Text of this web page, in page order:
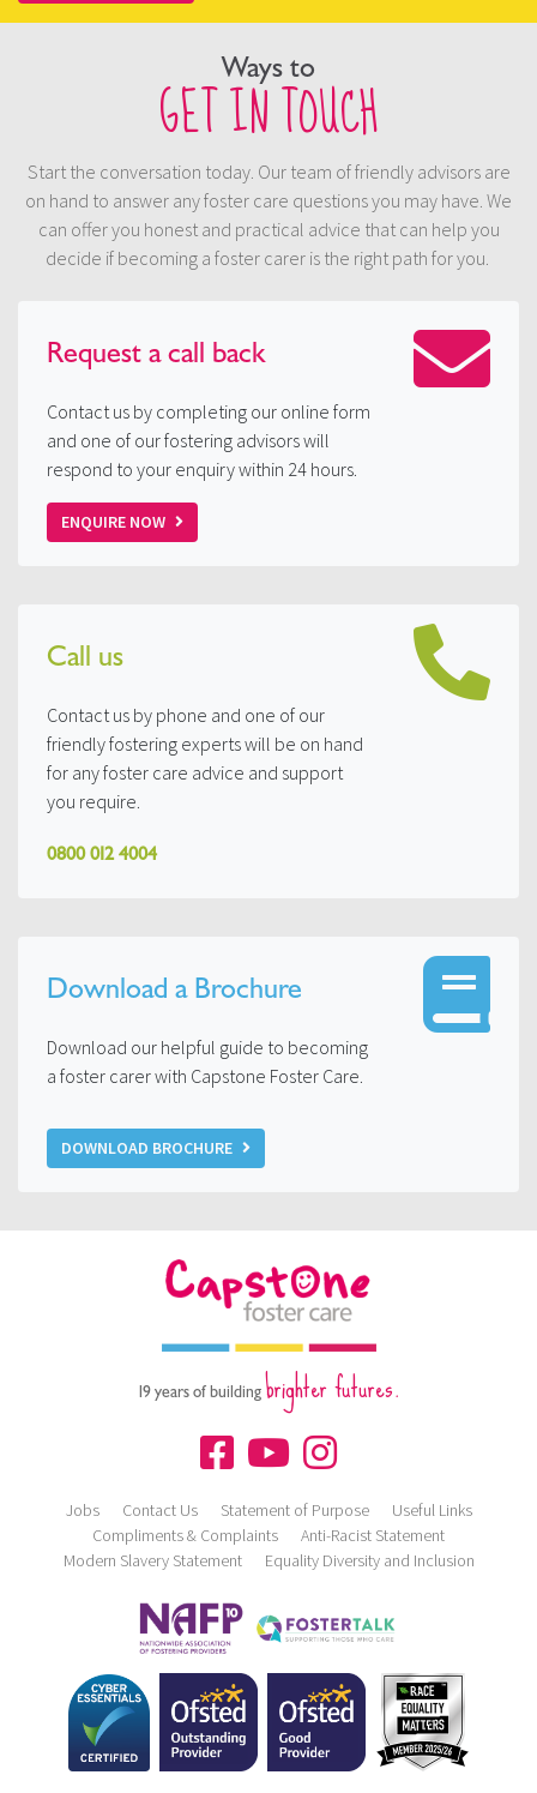
Ways to
GET IN TOUCH
Start the conversation today. Our team of friendly advisors are
on hand to answer any foster care questions you may have. We
can offer you honest and practical advice that can help you
decide if becoming a foster carer is the right path for you.
Request acall back
Contact us by completing our online form
and one of our fostering advisors will
respond to your enquiry within 24 hours.
ENQUIRE NOW
Call us
Contact us by phone and one of our
friendly fostering experts will be on hand
for any foster care advice and support
you require.
0800 012 4004
Download a Brochure
Download our helpful guide to becoming
a foster carer with Capstone Foster Care.
DOWNLOAD BROCHURE
19 years of buildingbrighter futures.
Jobs Contact Us Statement of Purpose
Useful Links
Compliments & Complaints
Anti-Racist Statement
Modern Slavery Statement
Equality Diversity and Inclusion